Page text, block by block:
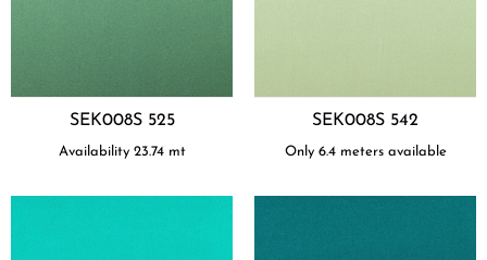
SEK008S 525
Availability 23.74 mt
SEK008S 542
Only 6.4 meters available